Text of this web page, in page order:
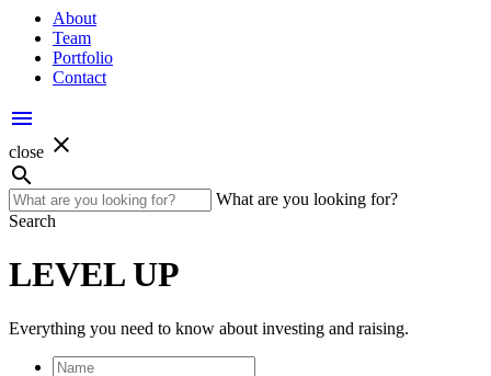
About
Team
Portfolio
Contact
menu
close close
search
What are you looking for?
Search
LEVEL UP
Everything you need to know about investing and raising.
Name